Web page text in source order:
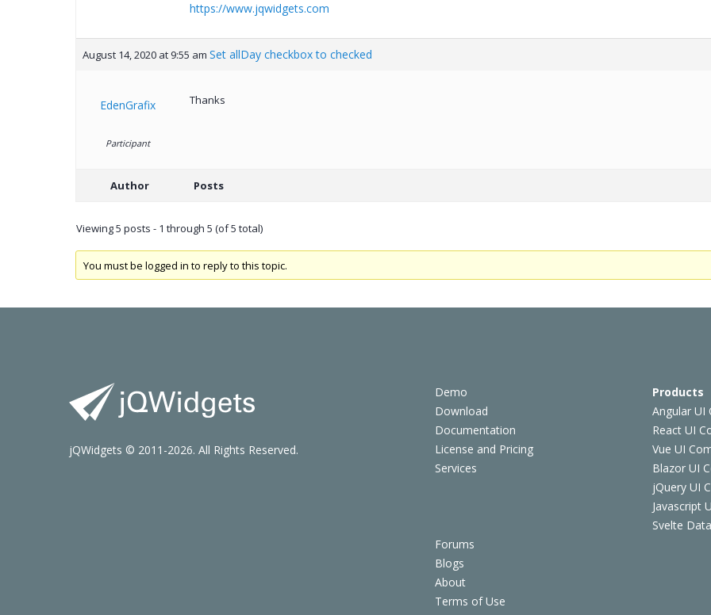
https://www.jqwidgets.com
August 14, 2020 at 9:55 am Set allDay checkbox to checked
EdenGrafix
Participant
Thanks
Author Posts
Viewing 5 posts - 1 through 5 (of 5 total)
You must be logged in to reply to this topic.
Demo
Download
Documentation
License and Pricing
Services
Products
Angular UI
React UI
Vue UI
Blazor UI
jQuery UI
Javascript
Svelte
Forums
Blogs
About
Terms of Use
jQWidgets © 2011-2026. All Rights Reserved.